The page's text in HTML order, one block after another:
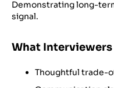
Demonstrating long-
signal.
What
Thoughtful trade-